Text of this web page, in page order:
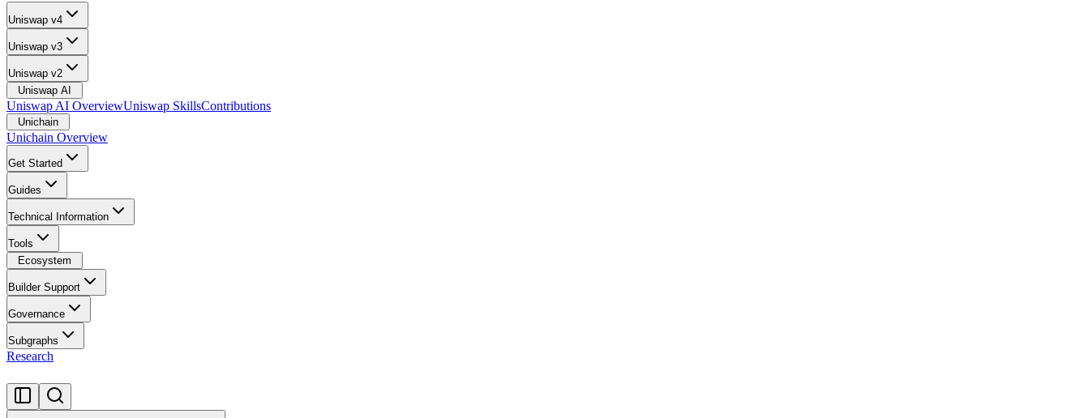
Uniswap v4
Uniswap v3
Uniswap v2
Uniswap AI
Uniswap AI OverviewUniswap SkillsContributions
Unichain
Unichain Overview
Get Started
Guides
Technical Information
Tools
Ecosystem
Builder Support
Governance
Subgraphs
Research